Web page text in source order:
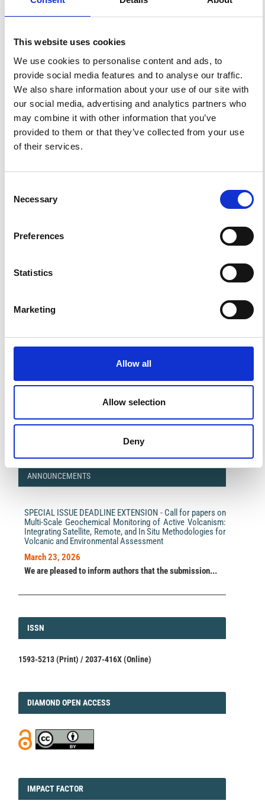
This website uses cookies
We use cookies to personalise content and ads, to
provide social media features and to analyse our traffic.
We also share information about your use of our site with
our social media, advertising and analytics partners who
may combine it with other information that you’ve
provided to them or that they’ve collected from your use
of their services.
Selection
Necessary
Preferences
Statistics
Marketing
Allow all
Allow selection
Deny
HOW TO CITE
Di Maio, R.; Cecere, G.; De Martino, P.; Piegari, E. Electric
Effects Induced by Artificial Seismic Sources at Somma-
Vesuvius Volcano. Ann. Geophys. 2013,56(4), S0445.
https://doi.org/10.4401/ag-6451.
NEWS
A significant milestone highlighting the journal growing
impact.
ANNOUNCEMENTS
SPECIAL ISSUE DEADLINE EXTENSION - Call for papers on
Multi-Scale Geochemical Monitoring of Active Volcanism:
Integrating Satellite, Remote, and In Situ Methodologies for
Volcanic and Environmental Assessment
March 23, 2026
We are pleased to inform authors that the submission...
ISSN
ISSN
1593-5213 (Print) / 2037-416X (Online)
DIAMOND
DIAMOND OPEN ACCESS
IMPACT
IMPACT FACTOR